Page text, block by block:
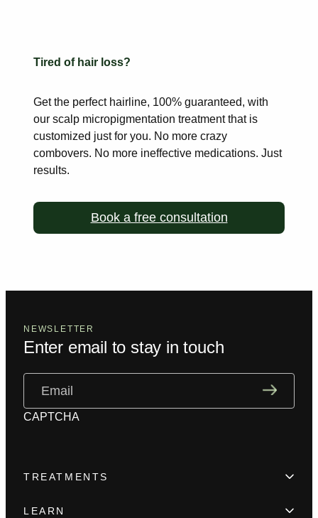
Tired of hair loss?
Get the perfect hairline, 100% guaranteed, with
our scalp micropigmentation treatment that is
customized just for you. No more crazy
combovers. No more ineffective medications. Just
results.
Book a free consultation
NEWSLETTER
Enter email to stay in touch
CAPTCHA
TREATMENTS
LEARN